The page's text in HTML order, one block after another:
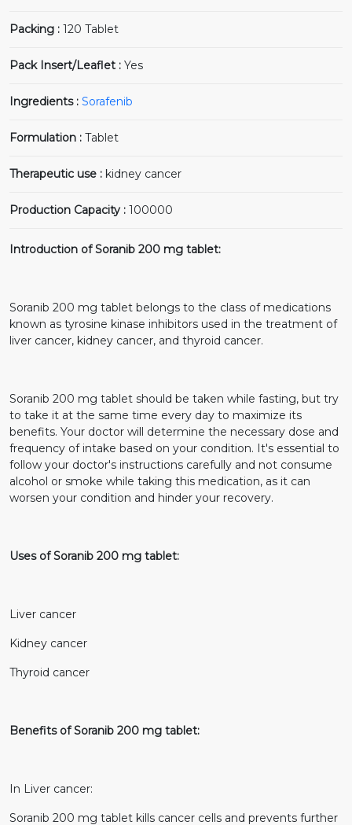
Packing : 120 Tablet
Pack Insert/Leaflet : Yes
Ingredients : Sorafenib
Formulation : Tablet
Therapeutic use : kidney cancer
Production Capacity : 100000
Introduction of Soranib 200 mg tablet:
Soranib 200 mg tablet belongs to the class of medications
known as tyrosine kinase inhibitors used in the treatment of
liver cancer, kidney cancer, and thyroid cancer.
Soranib 200 mg tablet should be taken while fasting, but try
to take it at the same time every day to maximize its
benefits. Your doctor will determine the necessary dose and
frequency of intake based on your condition. It's essential to
follow your doctor's instructions carefully and not consume
alcohol or smoke while taking this medication, as it can
worsen your condition and hinder your recovery.
Uses of Soranib 200 mg tablet:
Liver cancer
Kidney cancer
Thyroid cancer
Benefits of Soranib 200 mg tablet:
In Liver cancer:
Soranib 200 mg tablet kills cancer cells and prevents further